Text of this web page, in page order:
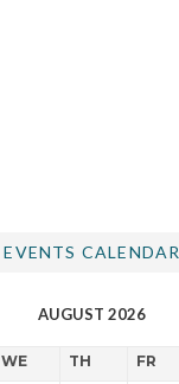
EVENTS CALENDAR
AUGUST 2026
WE TH FR